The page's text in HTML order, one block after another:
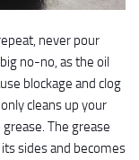
never pour
no-no, as the oil
blockage and clog
cleans up your
The grease
sides and becomes